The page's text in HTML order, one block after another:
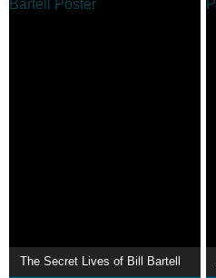
The Secret Lives of Bill Bartell